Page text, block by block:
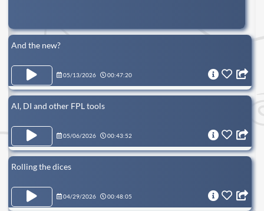
And the new?
05/13/2026 00:47:20
AI, DI and other FPL tools
05/06/2026 00:43:52
Rolling the dices
04/29/2026 00:48:05